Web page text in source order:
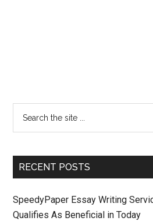
RECENT POSTS
SpeedyPaper Essay Writing
Qualifies As Beneficial in Today